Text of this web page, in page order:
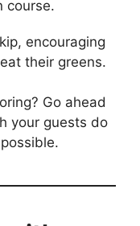
course.
encouraging
their greens.
Go ahead
your guests do